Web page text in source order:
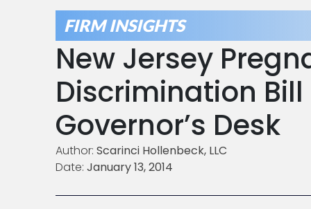
FIRM INSIGHTS
New Jersey
Discrimination Bill
Governor’s Desk
Author: Scarinci Hollenbeck, LLC
Date: January 13, 2014